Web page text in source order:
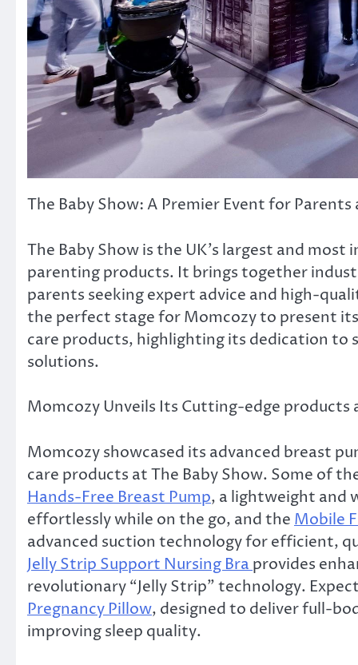
The Baby Show: A Premier Event for
The Baby Show is the UK’s largest and
parenting products. It brings together
parents seeking expert advice and high-
the perfect stage for Momcozy to present
care products, highlighting its dedication
solutions.
Momcozy Unveils Its Cutting-edge products
Momcozy showcased its advanced breast
care products at The Baby Show. Some of
Hands-Free Breast Pump, a lightweight and
effortlessly while on the go, and the Mobile
advanced suction technology for efficient,
Jelly Strip Support Nursing Bra provides
revolutionary “Jelly Strip” technology.
Pregnancy Pillow, designed to deliver full-
improving sleep quality.